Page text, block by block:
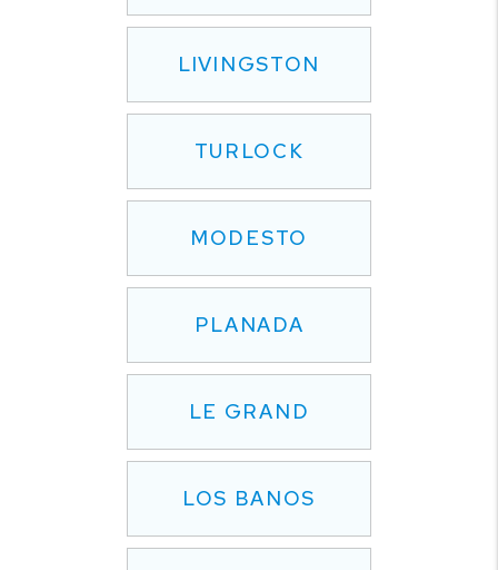
LIVINGSTON
TURLOCK
MODESTO
PLANADA
LE GRAND
LOS BANOS